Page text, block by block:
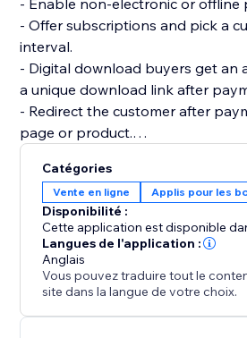
- Enable non-electronic or offline
- Offer subscriptions and pick a
interval.
- Digital download buyers get an
a unique download link after
- Redirect the customer after
page or product.
options.
- Add custom tax and shipping
- Create discount codes to get
- Flexible design: custom colors,
and more.
- Create as many online stores
Catégories
Vente en ligne Applis pour les
Disponibilité :
Cette application est disponible
Langues de l'application :
Anglais
Vous pouvez traduire tout le
site dans la langue de votre choix.